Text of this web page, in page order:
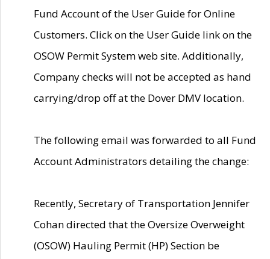
Fund Account of the User Guide for Online
Customers. Click on the User Guide link on the
OSOW Permit System web site. Additionally,
Company checks will not be accepted as hand
carrying/drop off at the Dover DMV location.
The following email was forwarded to all Fund
Account Administrators detailing the change:
Recently, Secretary of Transportation Jennifer
Cohan directed that the Oversize Overweight
(OSOW) Hauling Permit (HP) Section be